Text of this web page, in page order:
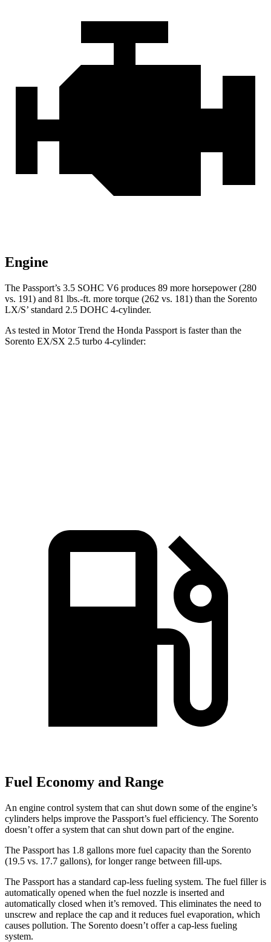
Engine
The Passport’s 3.5 SOHC V6 produces 89 more horsepower (280
vs. 191) and 81 lbs.-ft. more torque (262 vs. 181) than the Sorento
LX/S’ standard 2.5 DOHC 4-cylinder.
As tested in Motor Trend the Honda Passport is faster than the
Sorento EX/SX 2.5 turbo 4-cylinder:
Fuel Economy and Range
An engine control system that can shut down some of the engine’s
cylinders helps improve the Passport’s fuel efficiency. The Sorento
doesn’t offer a system that can shut down part of the engine.
The Passport has 1.8 gallons more fuel capacity than the Sorento
(19.5 vs. 17.7 gallons), for longer range between fill-ups.
The Passport has a standard cap-less fueling system. The fuel filler is
automatically opened when the fuel nozzle is inserted and
automatically closed when it’s removed. This eliminates the need to
unscrew and replace the cap and it reduces fuel evaporation, which
causes pollution. The Sorento doesn’t offer a cap-less fueling
system.